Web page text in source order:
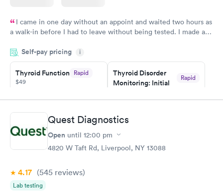
I came in one day without an appoint and waited two hours as
a walk-in before I had to leave without being tested. I made an
showed up on time, got tested easily and was on my way in 15-
20 minutes. Staff is friendly and helpful.
Self-pay pricing i
Thyroid Function Rapid
$49
Book now
Thyroid Disorder
Monitoring: Initial
Rapid
Book now
Thyroid Disorder
Monitoring:
Rapid
Quest Diagnostics
Open until 12:00 pm
4820 W Taft Rd, Liverpool, NY 13088
4.17 (545 reviews)
Lab testing